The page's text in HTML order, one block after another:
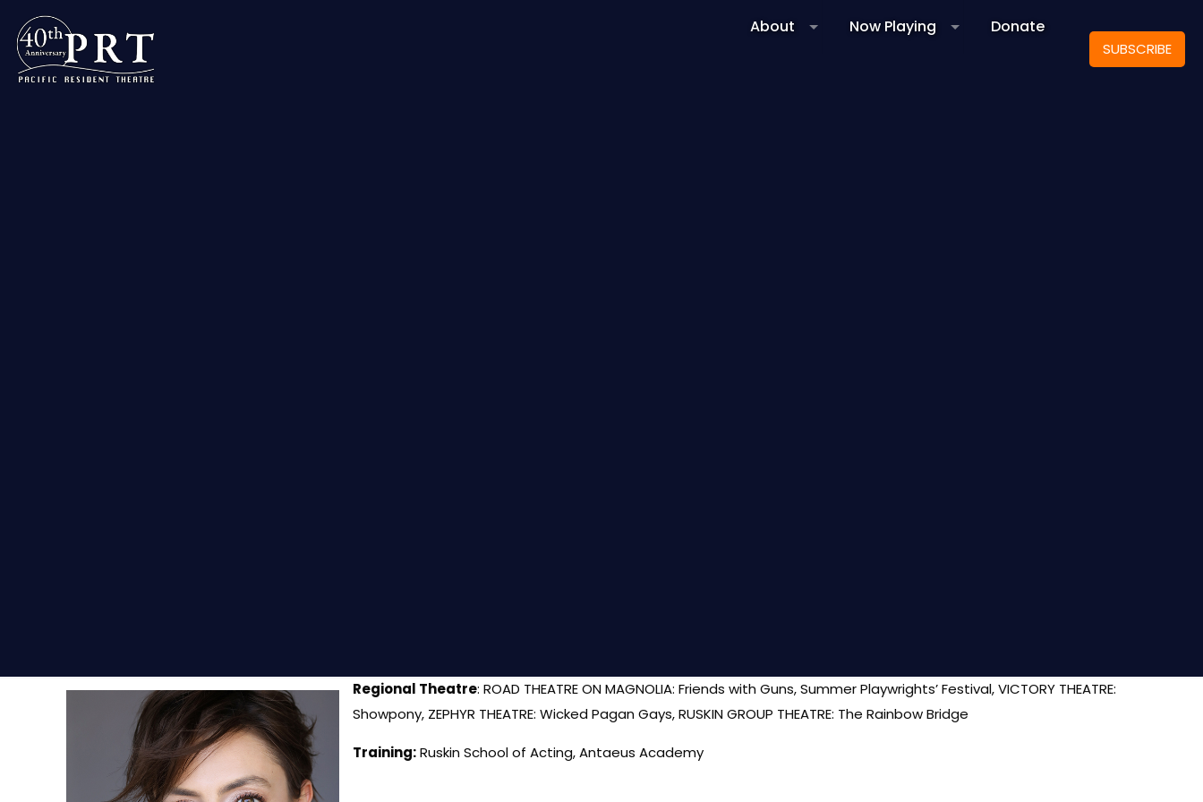
About Now Playing Donate
SUBSCRIBE
Regional Theatre: ROAD THEATRE ON MAGNOLIA: Friends with Guns, Summer Playwrights’ Festival, VICTORY THEATRE:
Showpony, ZEPHYR THEATRE: Wicked Pagan Gays, RUSKIN GROUP THEATRE: The Rainbow Bridge
Training:Ruskin School of Acting, Antaeus Academy